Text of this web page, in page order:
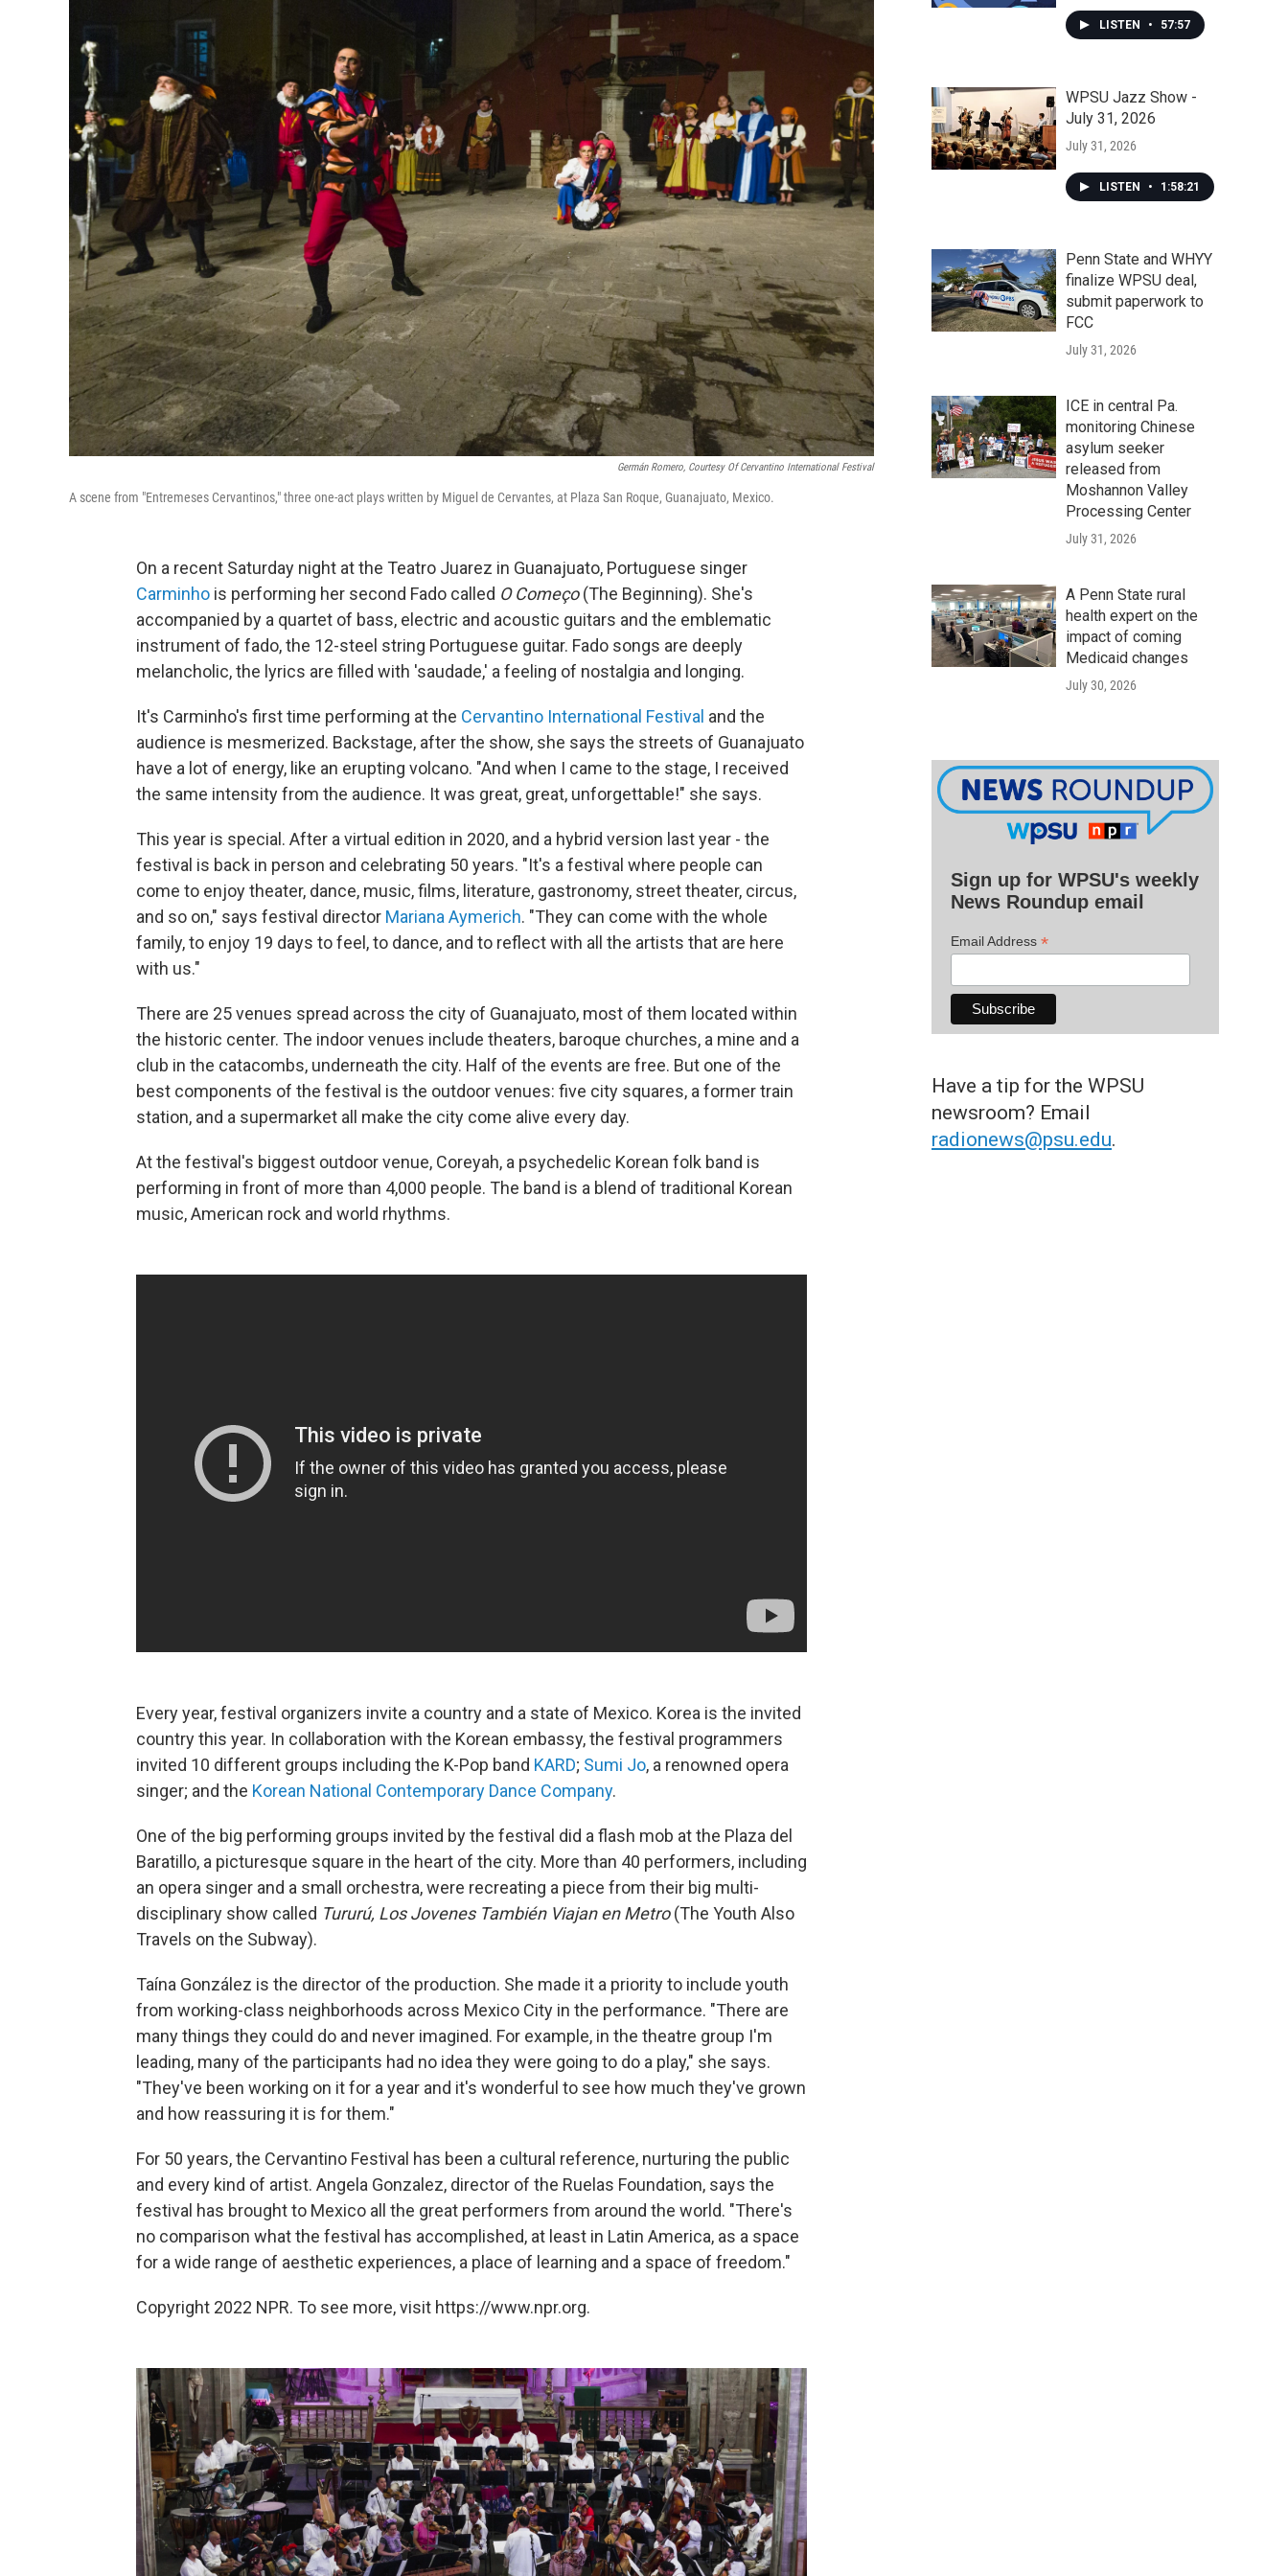
Germán Romero, Courtesy Of Cervantino International Festival
A scene from "Entremeses Cervantinos," three one-act plays written by Miguel de Cervantes, at Plaza San Roque, Guanajuato, Mexico.
On a recent Saturday night at the Teatro Juarez in Guanajuato, Portuguese singer
Carminho is performing her second Fado called O Começo(The Beginning). She's
accompanied by a quartet of bass, electric and acoustic guitars and the emblematic
instrument of fado, the 12-steel string Portuguese guitar. Fado songs are deeply
melancholic, the lyrics are filled with 'saudade,' a feeling of nostalgia and longing.
It's Carminho's first time performing at the Cervantino International Festival and the
audience is mesmerized. Backstage, after the show, she says the streets of Guanajuato
have a lot of energy, like an erupting volcano. "And when I came to the stage, I received
the same intensity from the audience. It was great, great, unforgettable!" she says.
This year is special. After a virtual edition in 2020, and a hybrid version last year - the
festival is back in person and celebrating 50 years. "It's a festival where people can
come to enjoy theater, dance, music, films, literature, gastronomy, street theater, circus,
and so on," says festival director Mariana Aymerich. "They can come with the whole
family, to enjoy 19 days to feel, to dance, and to reflect with all the artists that are here
with us."
There are 25 venues spread across the city of Guanajuato, most of them located within
the historic center. The indoor venues include theaters, baroque churches, a mine and a
club in the catacombs, underneath the city. Half of the events are free. But one of the
best components of the festival is the outdoor venues: five city squares, a former train
station, and a supermarket all make the city come alive every day.
At the festival's biggest outdoor venue, Coreyah, a psychedelic Korean folk band is
performing in front of more than 4,000 people. The band is a blend of traditional Korean
music, American rock and world rhythms.
Every year, festival organizers invite a country and a state of Mexico. Korea is the invited
country this year. In collaboration with the Korean embassy, the festival programmers
invited 10 different groups including the K-Pop band KARD; Sumi Jo, a renowned opera
singer; and the Korean National Contemporary Dance Company.
One of the big performing groups invited by the festival did a flash mob at the Plaza del
Baratillo, a picturesque square in the heart of the city. More than 40 performers, including
an opera singer and a small orchestra, were recreating a piece from their big multi-
disciplinary show called Tururú, Los Jovenes También Viajan en Metro(The Youth Also
Travels on the Subway).
Taína González is the director of the production. She made it a priority to include youth
from working-class neighborhoods across Mexico City in the performance. "There are
many things they could do and never imagined. For example, in the theatre group I'm
leading, many of the participants had no idea they were going to do a play," she says.
"They've been working on it for a year and it's wonderful to see how much they've grown
and how reassuring it is for them."
For 50 years, the Cervantino Festival has been a cultural reference, nurturing the public
and every kind of artist. Angela Gonzalez, director of the Ruelas Foundation, says the
festival has brought to Mexico all the great performers from around the world. "There's
no comparison what the festival has accomplished, at least in Latin America, as a space
for a wide range of aesthetic experiences, a place of learning and a space of freedom."
Copyright 2022 NPR. To see more, visit https://www.npr.org.
LISTEN • 57:57
WPSU Jazz Show -
July 31, 2026
July 31, 2026
LISTEN • 1:58:21
Penn State and WHYY
finalize WPSU deal,
submit paperwork to
FCC
July 31, 2026
ICE in central Pa.
monitoring Chinese
asylum seeker
released from
Moshannon Valley
Processing Center
July 31, 2026
A Penn State rural
health expert on the
impact of coming
Medicaid changes
July 30, 2026
Sign up for WPSU's weekly
News Roundup email
Email Address *
Have a tip for the WPSU
newsroom? Email
radionews@psu.edu.